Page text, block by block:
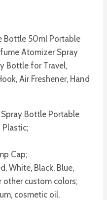
Bottle 50ml Portable
Atomizer Spray
Bottle for Travel,
Air Freshener, Hand
Bottle Portable
Plastic;
Cap;
White, Black, Blue,
other custom colors;
cosmetic oil,